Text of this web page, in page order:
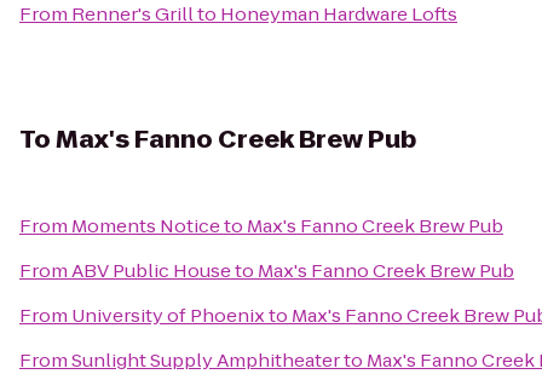
From Renner's Grillto Honeyman Hardware Lofts
ToMax's Fanno Creek Brew Pub
From Moments Noticeto Max's Fanno Creek Brew Pub
FromABV Public Houseto Max's Fanno Creek Brew Pub
From University of Phoenixto Max's Fanno Creek Brew
FromSunlight Supply Amphitheaterto Max's Fanno Creek